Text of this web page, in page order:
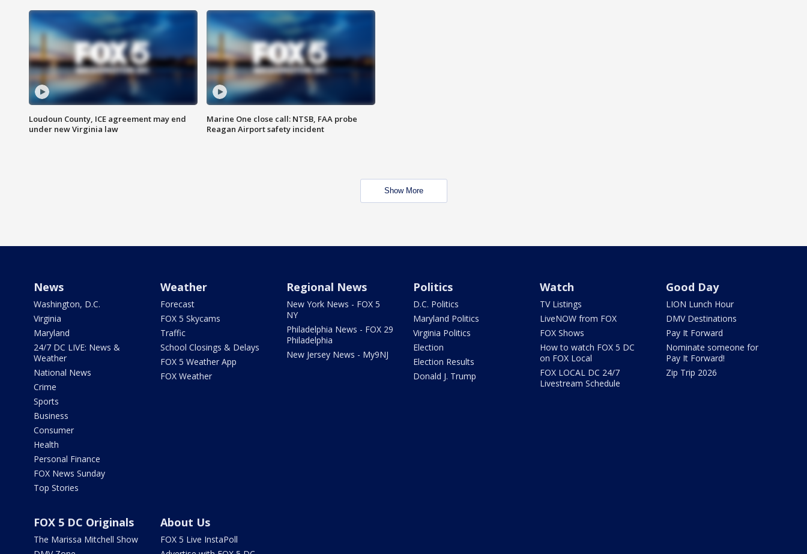
Loudoun County, ICE agreement may end
under new Virginia law
Marine One close call: NTSB, FAA probe
Reagan Airport safety incident
Show More
News
Washington, D.C.
Virginia
Maryland
24/7 DC LIVE: News &
Weather
National News
Crime
Sports
Business
Consumer
Health
Personal Finance
FOX News Sunday
Top Stories
Weather
Forecast
FOX 5 Skycams
Traffic
School Closings & Delays
FOX 5 Weather App
FOX Weather
Regional News
New York News - FOX 5
NY
Philadelphia News - FOX 29
Philadelphia
New Jersey News - My9NJ
Politics
D.C. Politics
Maryland Politics
Virginia Politics
Election
Election Results
Donald J. Trump
Watch
TV Listings
LiveNOW from FOX
FOX Shows
How to watch FOX 5 DC
on FOX Local
FOX LOCAL DC 24/7
Livestream Schedule
Good Day
LION Lunch Hour
DMV Destinations
Pay It Forward
Nominate someone for
Pay It Forward!
Zip Trip 2026
FOX 5 DC Originals
The Marissa Mitchell Show
About Us
FOX 5 Live InstaPoll